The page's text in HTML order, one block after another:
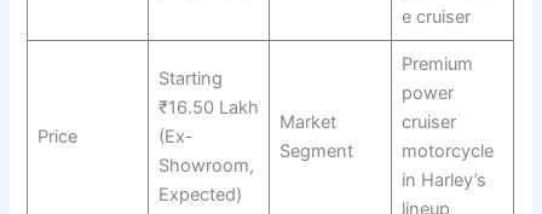
e cruiser
Price
Starting
₹16.50 Lakh
(Ex-
Showroom,
Expected)
Market
Segment
Premium
power
cruiser
motorcycle
in Harley’s
lineup